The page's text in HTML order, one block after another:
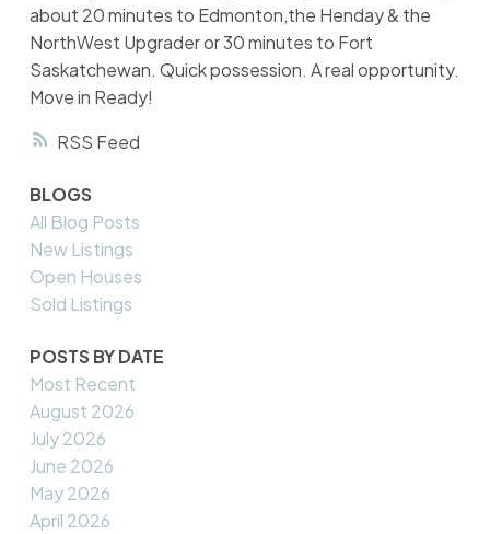
RSS
about 20 minutes to Edmonton,the Henday & the
NorthWest Upgrader or 30 minutes to Fort
Saskatchewan. Quick possession. A real opportunity.
Move in Ready!
BLOGS
All Blog Posts
New Listings
Open Houses
Sold Listings
POSTS BY DATE
Most Recent
August 2026
July 2026
June 2026
May 2026
April 2026